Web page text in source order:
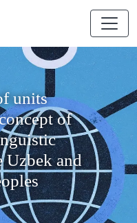
units
of
and